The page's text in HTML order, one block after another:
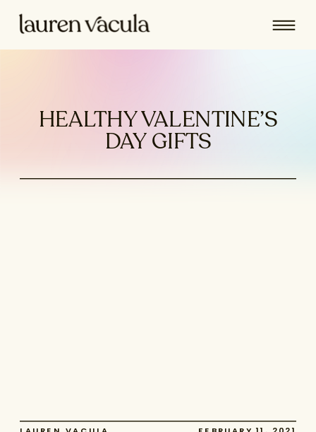
HEALTHY VALENTINE’S
DAY GIFTS